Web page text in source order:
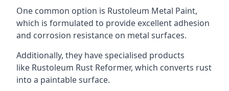
One common option is Rustoleum Metal Paint,
which is formulated to provide excellent adhesion
and corrosion resistance on metal surfaces.
Additionally, they have specialised products
like Rustoleum Rust Reformer, which converts rust
into a paintable surface.